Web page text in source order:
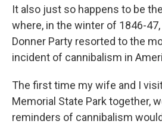
It also just so happens to be
where, in the winter of 1846-
Donner Party resorted to the
incident of cannibalism in
The first time my wife and I
Memorial State Park together,
reminders of cannibalism